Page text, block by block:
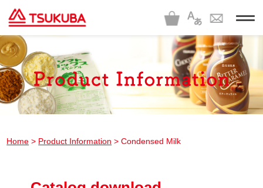
t
o
e
n
a
v
i
g
a
Home > Product Information > Condensed Milk